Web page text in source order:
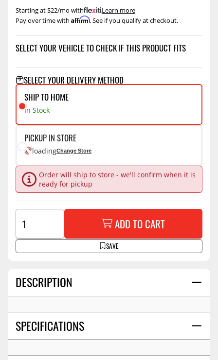
DESCRIPTION
SPECIFICATIONS
Pay over time with Affirm. See if you qualify at checkout.
Starting at $22/mo with .Learn more
SELECT YOUR VEHICLE TO CHECK IF THIS PRODUCT FITS
SELECT YOUR DELIVERY METHOD
SHIP TO HOME
In Stock
PICKUP IN STORE
loadingChange Store
Order will ship to store - we'll confirm when it is
ready for pickup
SAVE
ADD TO CART